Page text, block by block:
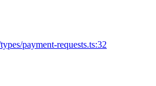
payment-requests.ts:32